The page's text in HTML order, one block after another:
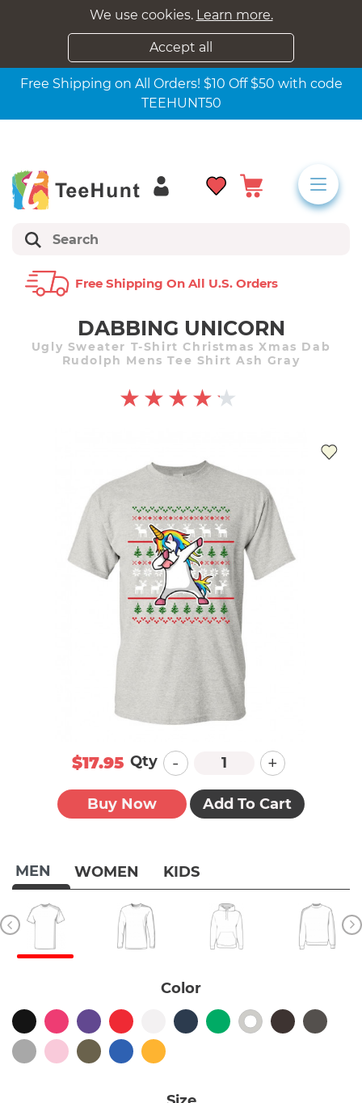
We use cookies. Learn more.
Accept all
Free Shipping on All Orders! $10 Off $50 with code
TEEHUNT50
Free Shipping On All U.s. Orders
DABBING UNICORN
Ugly Sweater T-Shirt Christmas Xmas Dab
Rudolph Mens Tee Shirt Ash Gray
MEN WOMEN KIDS
Color
$17.95 Qty - +
Buy Now Add To Cart